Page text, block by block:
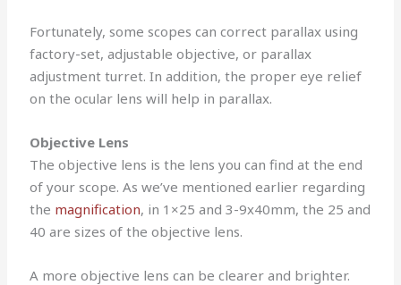
Fortunately, some scopes can correct parallax using
factory-set, adjustable objective, or parallax
adjustment turret. In addition, the proper eye relief
on the ocular lens will help in parallax.
Objective Lens
The objective lens is the lens you can find at the end
of your scope. As we’ve mentioned earlier regarding
the magnification, in 1×25 and 3-9x40mm, the 25 and
40 are sizes of the objective lens.
A more objective lens can be clearer and brighter.